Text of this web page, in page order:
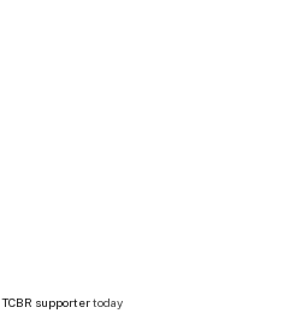
TCBR supportertoday